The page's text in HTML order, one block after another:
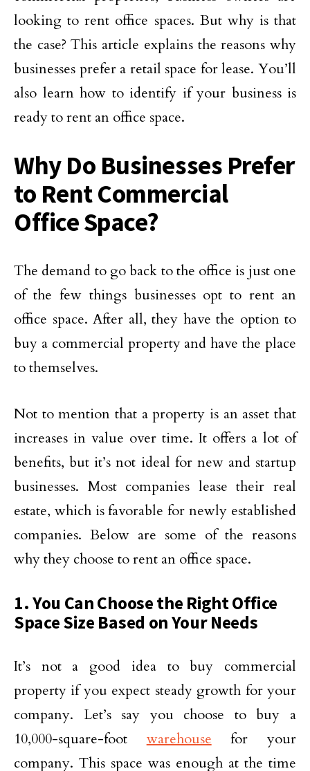
looking to rent office spaces. But why is that
the case? This article explains the reasons why
businesses prefer a retail space for lease. You’ll
also learn how to identify if your business is
ready to rent an office space.
Why Do Businesses Prefer
to Rent Commercial
Office Space?
The demand to go back to the office is just one
of the few things businesses opt to rent an
office space. After all, they have the option to
buy a commercial property and have the place
to themselves.
Not to mention that a property is an asset that
increases in value over time. It offers a lot of
benefits, but it’s not ideal for new and startup
businesses. Most companies lease their real
estate, which is favorable for newly established
companies. Below are some of the reasons
why they choose to rent an office space.
1. You Can Choose the Right Office
Space Size Based on Your Needs
It’s not a good idea to buy commercial
property if you expect steady growth for your
company. Let’s say you choose to buy a
10,000-square-foot warehouse for your
company. This space was enough at the time